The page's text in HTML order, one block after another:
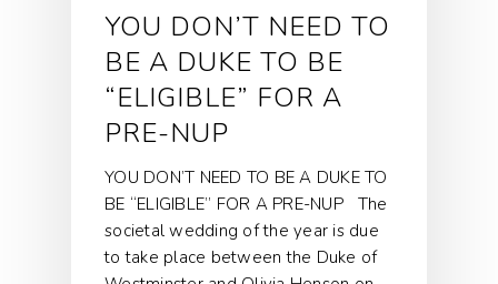
YOU DON’T NEED TO
BE A DUKE TO BE
“ELIGIBLE” FOR A
PRE-NUP
YOU DON’T NEED TO BE A DUKE TO
BE “ELIGIBLE” FOR A PRE-NUP The
societal wedding of the year is due
to take place between the Duke of